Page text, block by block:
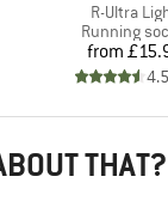
Item(s)
R-Ultra
Product
Running
from
4.5
THAT?